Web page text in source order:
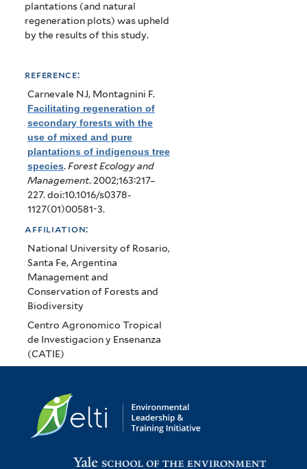
plantations (and natural
regeneration plots) was upheld
by the results of this study.
reference:
Carnevale NJ, Montagnini F.
Facilitating regeneration of
secondary forests with the
use of mixed and pure
plantations of indigenous tree
species. Forest Ecology and
Management. 2002;163:217–
227. doi:10.1016/s0378-
1127(01)00581-3.
affiliation:
National University of Rosario,
Santa Fe, Argentina
Management and
Conservation of Forests and
Biodiversity
Centro Agronomico Tropical
de Investigacion y Ensenanza
(CATIE)